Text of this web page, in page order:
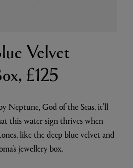
Velvet
£125
Neptune, God of the Seas, it’ll
this water sign thrives when
like the deep blue velvet and
jewellery box.